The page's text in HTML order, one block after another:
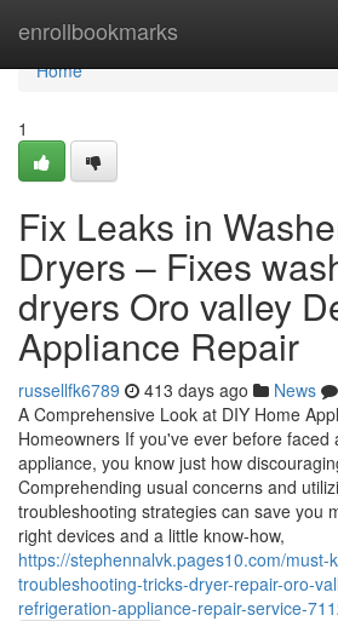
enrollbookmarks
Home
Home
1
Fix Leaks in
Dryers – Fixes
dryers Oro valley
Appliance Repair
russellfk6789 413 days ago News
A Comprehensive Look at DIY Home
Homeowners If you've ever before faced
appliance, you know just how
Comprehending usual concerns and
troubleshooting strategies can save you
right devices and a little know-how,
https://stephennalvk.pages10.com/must-
troubleshooting-tricks-dryer-repair-oro-
refrigeration-appliance-repair-service-